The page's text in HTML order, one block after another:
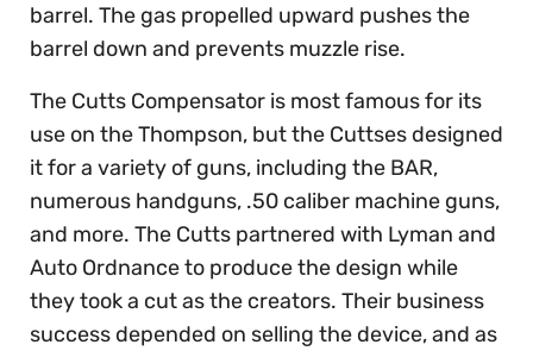
barrel. The gas propelled upward pushes the
barrel down and prevents muzzle rise.
The Cutts Compensator is most famous for its
use on the Thompson, but the Cuttses designed
it for a variety of guns, including the BAR,
numerous handguns, .50 caliber machine guns,
and more. The Cutts partnered with Lyman and
Auto Ordnance to produce the design while
they took a cut as the creators. Their business
success depended on selling the device, and as